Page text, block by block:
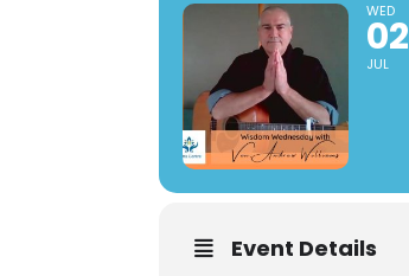
WED
02
JUL
Event Details